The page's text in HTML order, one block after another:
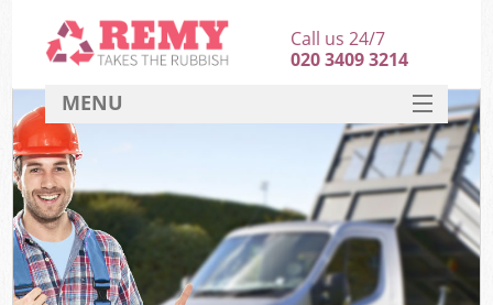
Call us 24/7
020 3409 3214
MENU
HOME
DEALS
FAQ